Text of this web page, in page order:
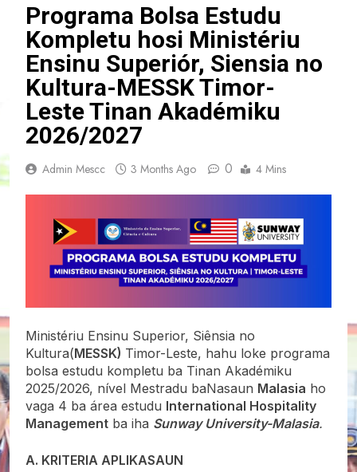
Programa Bolsa Estudu
Kompletu hosi Ministériu
Ensinu Superiór, Siensia no
Kultura-MESSK Timor-
Leste Tinan Akadémiku
2026/2027
Admin Mescc 3 Months Ago 0 4 Mins
Ministériu Ensinu Superior, Siênsia no
Kultura(MESSK) Timor-Leste, hahu loke programa
bolsa estudu kompletu ba Tinan Akadémiku
2025/2026, nível Mestradu baNasaun Malasia ho
vaga 4 ba área estudu International Hospitality
Management ba iha Sunway University-Malasia.
A. KRITERIA APLIKASAUN